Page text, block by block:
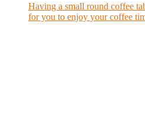
Having a small round coffee
for you to enjoy your coffee